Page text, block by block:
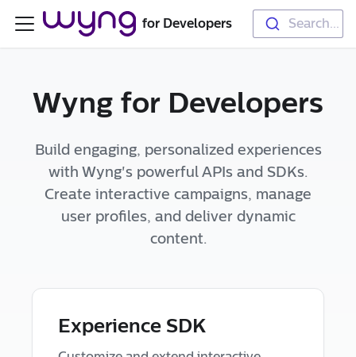
for Developers Search...
Wyng for Developers
Build engaging, personalized experiences
with Wyng's powerful APIs and SDKs.
Create interactive campaigns, manage
user profiles, and deliver dynamic
content.
Experience SDK